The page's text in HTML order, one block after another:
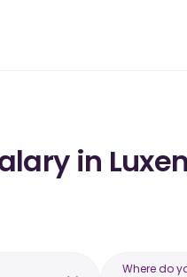
in
Where do